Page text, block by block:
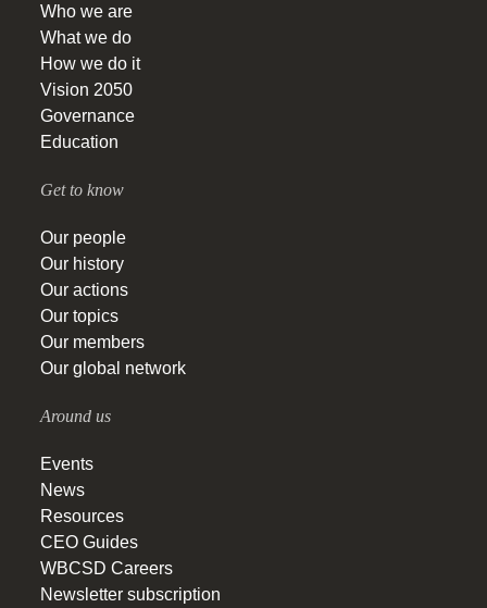
Who we are
What we do
How we do it
Vision 2050
Governance
Education
Get to know
Our people
Our history
Our actions
Our topics
Our members
Our global network
Around us
Events
News
Resources
CEO Guides
WBCSD Careers
Newsletter subscription